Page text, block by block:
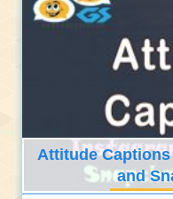
Attitude
and